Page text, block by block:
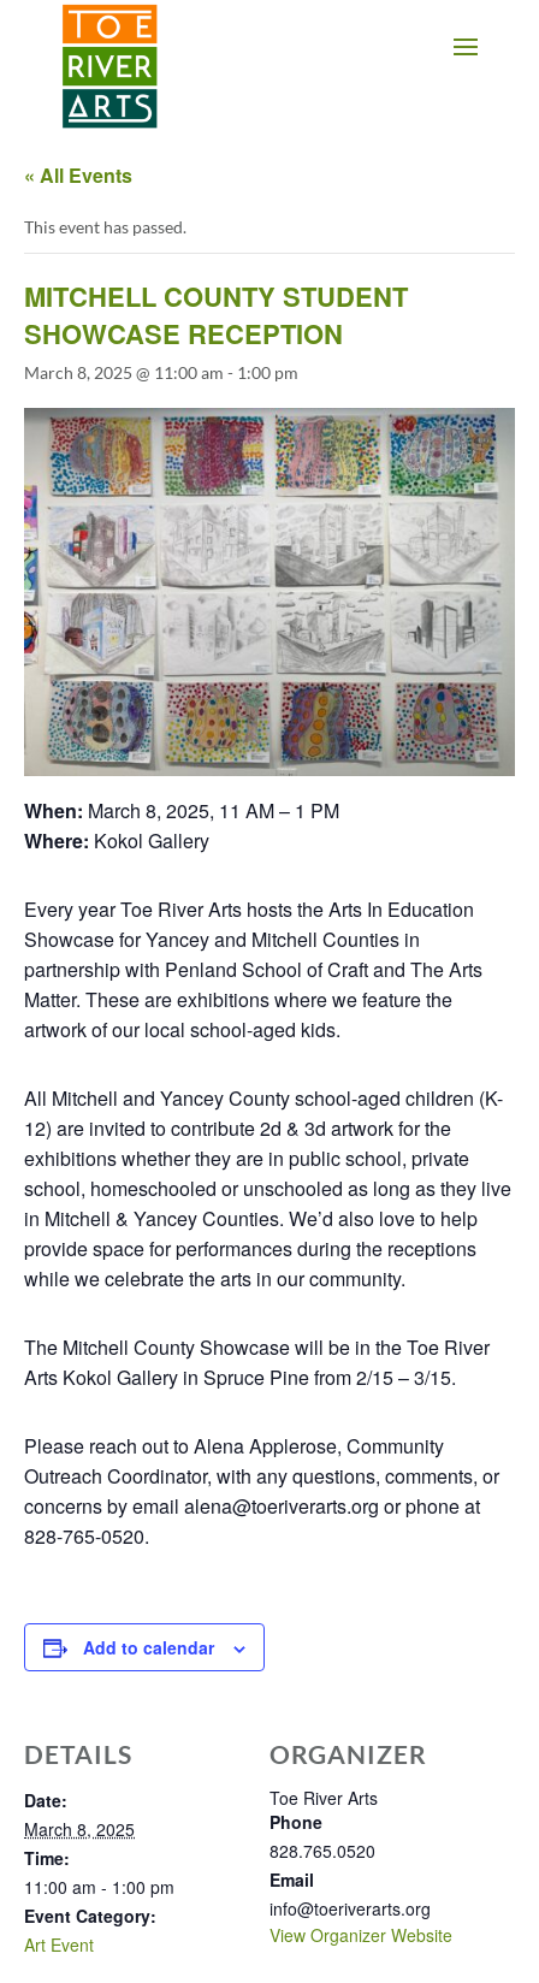
2 3 4 5 6 7 8 9 10 11
« All Events
This event has passed.
MITCHELL COUNTY STUDENT
SHOWCASE RECEPTION
March 8, 2025 @ 11:00 am - 1:00 pm
When: March 8, 2025, 11 AM – 1 PM
Where: Kokol Gallery
Every year Toe River Arts hosts the Arts In Education
Showcase for Yancey and Mitchell Counties in
partnership with Penland School of Craft and The Arts
Matter. These are exhibitions where we feature the
artwork of our local school-aged kids.
All Mitchell and Yancey County school-aged children (K-
12) are invited to contribute 2d & 3d artwork for the
exhibitions whether they are in public school, private
school, homeschooled or unschooled as long as they live
in Mitchell & Yancey Counties. We’d also love to help
provide space for performances during the receptions
while we celebrate the arts in our community.
The Mitchell County Showcase will be in the Toe River
Arts Kokol Gallery in Spruce Pine from 2/15 – 3/15.
Please reach out to Alena Applerose, Community
Outreach Coordinator, with any questions, comments, or
concerns by email alena@toeriverarts.org or phone at
828-765-0520.
Add to calendar
DETAILS
Date:
March 8, 2025
Time:
11:00 am - 1:00 pm
Event Category:
Art Event
ORGANIZER
Toe River Arts
Phone
828.765.0520
Email
info@toeriverarts.org
View Organizer Website